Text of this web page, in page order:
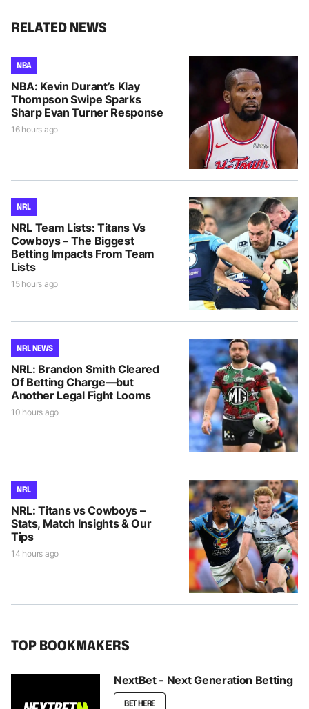
RELATED NEWS
NBA
NBA: Kevin Durant’s Klay
Thompson Swipe Sparks
Sharp Evan Turner Response
16 hours ago
NRL
NRL Team Lists: Titans Vs
Cowboys – The Biggest
Betting Impacts From Team
Lists
15 hours ago
NRL NEWS
NRL: Brandon Smith Cleared
Of Betting Charge—but
Another Legal Fight Looms
10 hours ago
NRL
NRL: Titans vs Cowboys –
Stats, Match Insights & Our
Tips
14 hours ago
TOP BOOKMAKERS
NextBet - Next Generation Betting
BET HERE